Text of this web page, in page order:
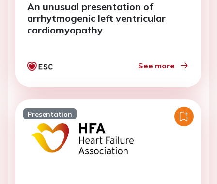
An unusual presentation of
arrhytmogenic left ventricular
cardiomyopathy
See more
Presentation